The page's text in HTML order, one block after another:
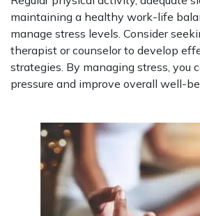
maintaining a healthy work-life
manage stress levels. Consider
therapist or counselor to develop
strategies. By managing stress, you
pressure and improve overall well-